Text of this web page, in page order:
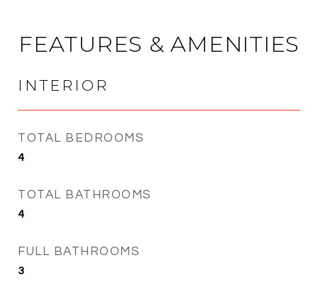
FEATURES & AMENITIES
INTERIOR
TOTAL BEDROOMS
4
TOTAL BATHROOMS
4
FULL BATHROOMS
3